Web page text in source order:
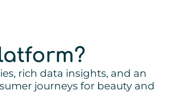
rich data insights, and an
journeys for beauty and